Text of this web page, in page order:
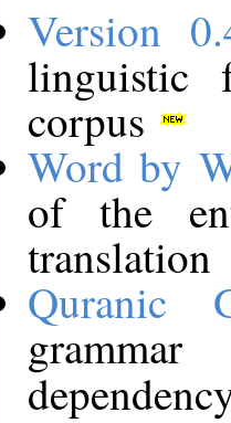
Version
linguistic
corpus
Word by
of the
translation
Quranic